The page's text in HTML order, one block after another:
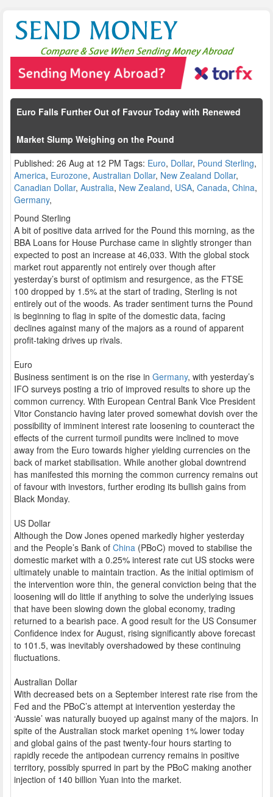
Euro Falls Further Out of Favour Today with Renewed
Market Slump Weighing on the Pound
Published: 26 Aug at 12 PM Tags: Euro, Dollar, Pound Sterling,
America, Eurozone, Australian Dollar, New Zealand Dollar,
Canadian Dollar, Australia, New Zealand, USA, Canada, China,
Germany,
Pound Sterling
A bit of positive data arrived for the Pound this morning, as the
BBA Loans for House Purchase came in slightly stronger than
expected to post an increase at 46,033. With the global stock
market rout apparently not entirely over though after
yesterday’s burst of optimism and resurgence, as the FTSE
100 dropped by 1.5% at the start of trading, Sterling is not
entirely out of the woods. As trader sentiment turns the Pound
is beginning to flag in spite of the domestic data, facing
declines against many of the majors as a round of apparent
profit-taking drives up rivals.
Euro
Business sentiment is on the rise in Germany, with yesterday’s
IFO surveys posting a trio of improved results to shore up the
common currency. With European Central Bank Vice President
Vitor Constancio having later proved somewhat dovish over the
possibility of imminent interest rate loosening to counteract the
effects of the current turmoil pundits were inclined to move
away from the Euro towards higher yielding currencies on the
back of market stabilisation. While another global downtrend
has manifested this morning the common currency remains out
of favour with investors, further eroding its bullish gains from
Black Monday.
US Dollar
Although the Dow Jones opened markedly higher yesterday
and the People’s Bank of China (PBoC) moved to stabilise the
domestic market with a 0.25% interest rate cut US stocks were
ultimately unable to maintain traction. As the initial optimism of
the intervention wore thin, the general conviction being that the
loosening will do little if anything to solve the underlying issues
that have been slowing down the global economy, trading
returned to a bearish pace. A good result for the US Consumer
Confidence index for August, rising significantly above forecast
to 101.5, was inevitably overshadowed by these continuing
fluctuations.
Australian Dollar
With decreased bets on a September interest rate rise from the
Fed and the PBoC’s attempt at intervention yesterday the
‘Aussie’ was naturally buoyed up against many of the majors. In
spite of the Australian stock market opening 1% lower today
and global gains of the past twenty-four hours starting to
rapidly recede the antipodean currency remains in positive
territory, possibly spurred in part by the PBoC making another
injection of 140 billion Yuan into the market.